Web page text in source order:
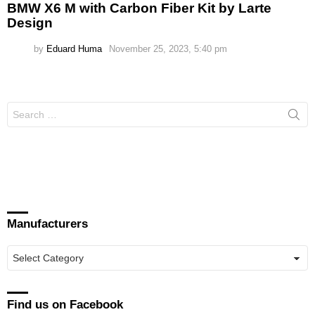
BMW X6 M with Carbon Fiber Kit by Larte
Design
by Eduard Huma November 25, 2023, 5:40 pm
for:
Manufacturers
Find us on Facebook